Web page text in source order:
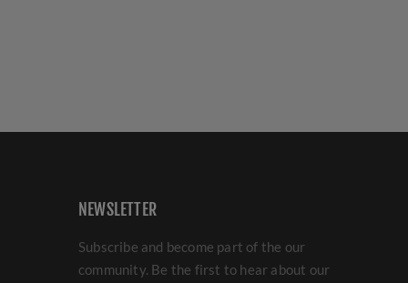
NEWSLETTER
Subscribe and become part of the our
community. Be the first to hear about our